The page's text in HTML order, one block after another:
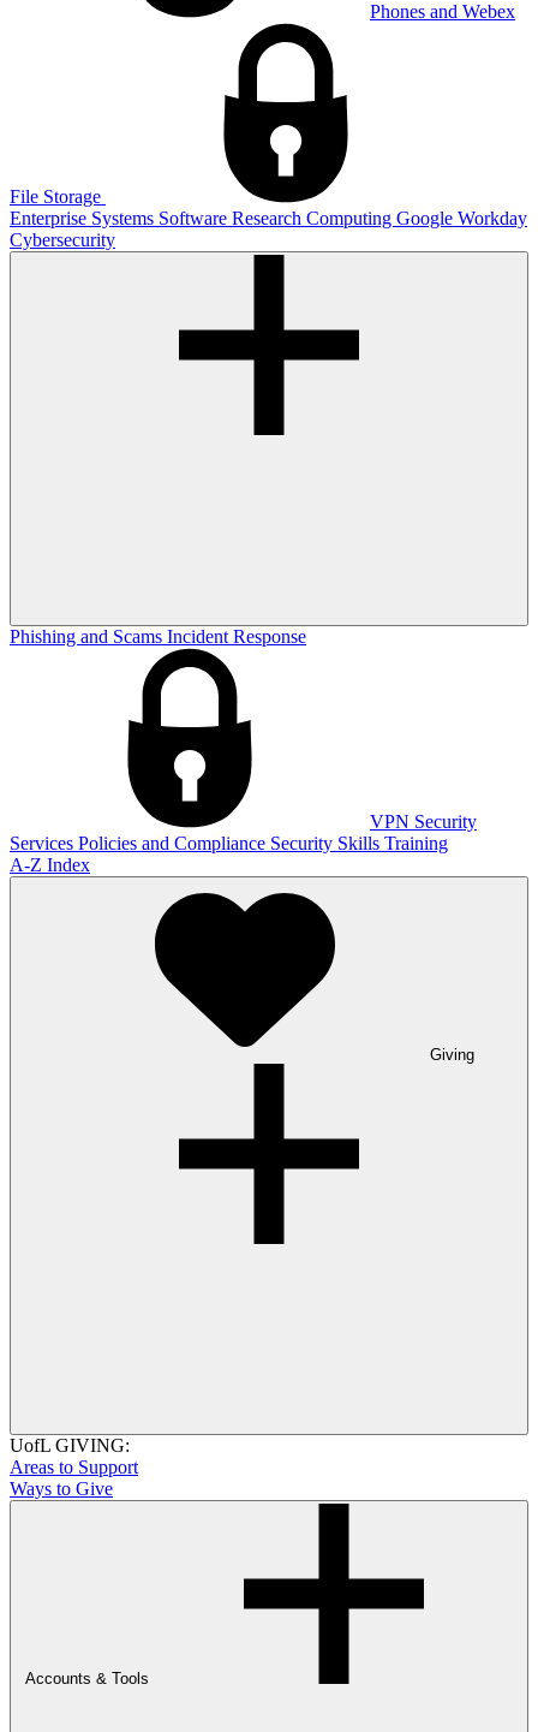
Phones and Webex
File Storage
Enterprise Systems Software Research Computing Google Workday
Cybersecurity
Phishing and Scams Incident Response
VPN Security
Services Policies and Compliance Security Skills Training
A-Z Index
Giving
UofL GIVING:
Areas to Support
Ways to Give
Accounts & Tools